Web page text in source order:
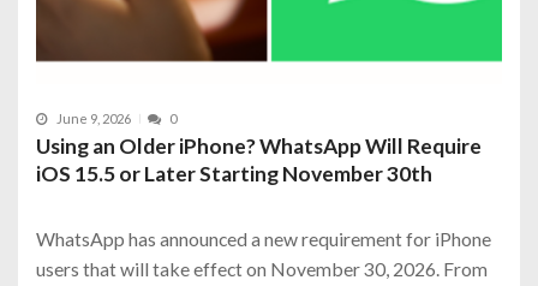
June 9, 2026 0
Using an Older iPhone? WhatsApp Will Require
iOS 15.5 or Later Starting November 30th
WhatsApp has announced a new requirement for iPhone
users that will take effect on November 30, 2026. From